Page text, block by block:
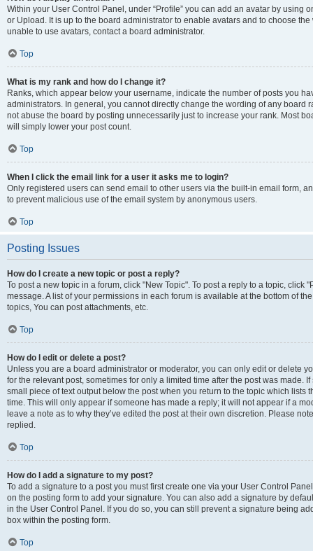
Within your User Control Panel, under “Profile” you can add an avatar by using
or Upload. It is up to the board administrator to enable avatars and to choose
unable to use avatars, contact a board administrator.
Top
What is my rank and how do I change it?
Ranks, which appear below your username, indicate the number of posts you
administrators. In general, you cannot directly change the wording of any board
not abuse the board by posting unnecessarily just to increase your rank. Most
will simply lower your post count.
Top
When I click the email link for a user it asks me to login?
Only registered users can send email to other users via the built-in email form,
to prevent malicious use of the email system by anonymous users.
Top
Posting Issues
How do I create a new topic or post a reply?
To post a new topic in a forum, click "New Topic". To post a reply to a topic, click
message. A list of your permissions in each forum is available at the bottom of
topics, You can post attachments, etc.
Top
How do I edit or delete a post?
Unless you are a board administrator or moderator, you can only edit or delete
for the relevant post, sometimes for only a limited time after the post was made.
small piece of text output below the post when you return to the topic which lists
time. This will only appear if someone has made a reply; it will not appear if a
leave a note as to why they’ve edited the post at their own discretion. Please
replied.
Top
How do I add a signature to my post?
To add a signature to a post you must first create one via your User Control
on the posting form to add your signature. You can also add a signature by
in the User Control Panel. If you do so, you can still prevent a signature being
box within the posting form.
Top